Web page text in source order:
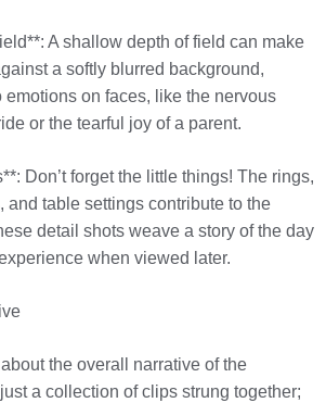
A shallow depth of field can make
a softly blurred background,
emotions on faces, like the nervous
or the tearful joy of a parent.
Don’t forget the little things! The rings,
and table settings contribute to the
detail shots weave a story of the day
when viewed later.
the overall narrative of the
a collection of clips strung together;